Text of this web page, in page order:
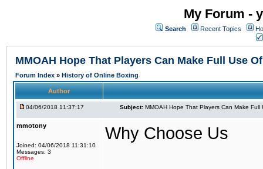
My Forum -
Search Recent Topics
MMOAH Hope That Players Can Make Full Use
Forum Index » History of Online Boxing
Author
04/06/2018 11:37:17 Subject: MMOAH Hope That Players Can Make Full
mmotony
Joined: 04/06/2018 11:31:10
Messages: 3
Offline
Why Choose Us